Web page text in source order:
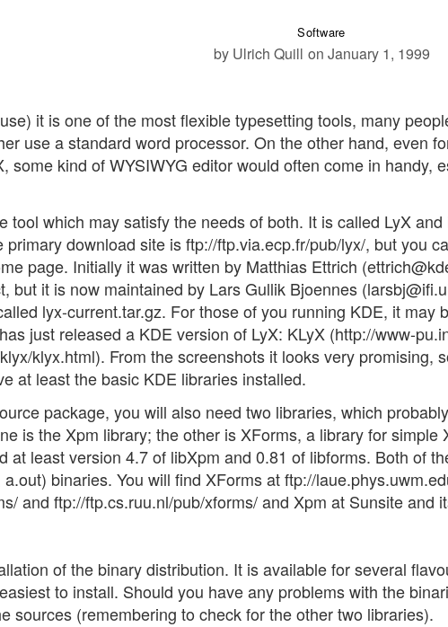
Software
by Ulrich Quill on January 1, 1999
it is one of the most flexible typesetting tools, many
use a standard word processor. On the other hand, even
some kind of WYSIWYG editor would often come in handy,
tool which may satisfy the needs of both. It is called LyX
primary download site is ftp://ftp.via.ecp.fr/pub/lyx/, but you
page. Initially it was written by Matthias Ettrich
but it is now maintained by Lars Gullik Bjoennes
lyx-current.tar.gz. For those of you running KDE, it may
just released a KDE version of LyX: KLyX (http://www-
klyx.html). From the screenshots it looks very promising,
at least the basic KDE libraries installed.
package, you will also need two libraries, which
is the Xpm library; the other is XForms, a library for simple
at least version 4.7 of libXpm and 0.81 of libforms. Both of
binaries. You will find XForms at ftp://
and ftp://ftp.cs.ruu.nl/pub/xforms/ and Xpm at Sunsite and
of the binary distribution. It is available for several
to install. Should you have any problems with the
sources (remembering to check for the other two libraries).